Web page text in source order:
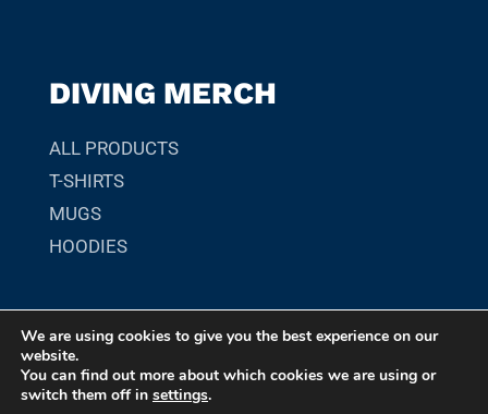
DIVING MERCH
ALL PRODUCTS
T-SHIRTS
MUGS
HOODIES
© 2026 SCUBADIVER.GR. YOUR GUIDE TO SCUBA DIVING
SITES, MARINE LIFE, AND UNDERWATER ADVENTURES
WORLDWIDE.
We are using cookies to give you the best experience on our
website.
You can find out more about which cookies we are using or
switch them off in settings.